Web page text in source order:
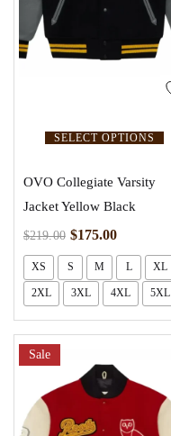
SELECT OPTIONS
OVO Collegiate Varsity
Jacket Yellow Black
$219.00 $175.00
XS S M L XL
2XL 3XL 4XL 5XL
Sale